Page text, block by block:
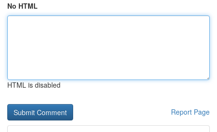
No HTML
HTML is disabled
Report Page